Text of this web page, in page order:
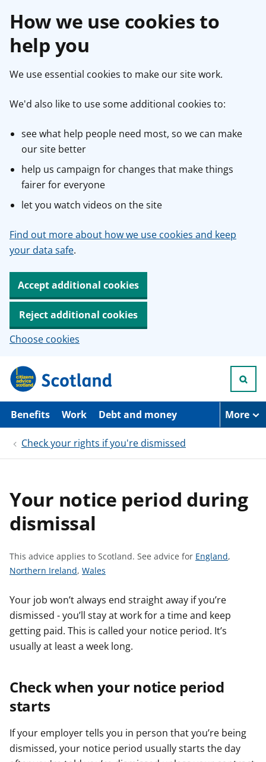
How we use cookies to
help you
We use essential cookies to make our site work.
We'd also like to use some additional cookies to:
see what help people need most, so we can make
our site better
help us campaign for changes that make things
fairer for everyone
let you watch videos on the site
Find out more about how we use cookies and keep
your data safe.
Accept additional cookies
Reject additional cookies
Choose cookies
p
i
Benefits Work Debt and money More
Check your rights if you're dismissed
Your notice period during
dismissal
This advice applies to Scotland. See advice for S
a
d
v
f
England,
S
e
a
d
e
o
r
Northern Ireland, S
e
a
d
e
Wales
Your job won’t always end straight away if you’re
dismissed - you’ll stay at work for a time and keep
getting paid. This is called your notice period. It’s
usually at least a week long.
Check when your notice period
starts
If your employer tells you in person that you’re being
dismissed, your notice period usually starts the day